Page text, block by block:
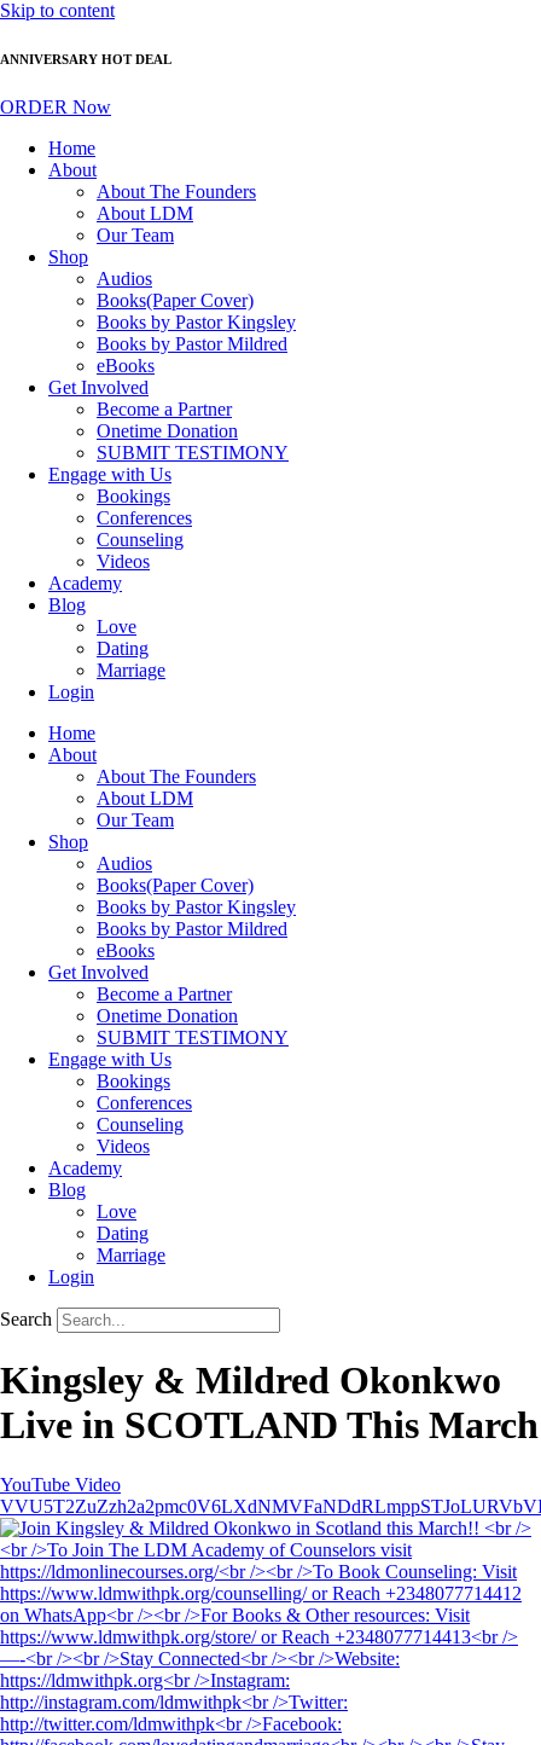
Skip to content
ANNIVERSARY HOT DEAL
ORDER Now
Home
About
About The Founders
About LDM
Our Team
Shop
Audios
Books(Paper Cover)
Books by Pastor Kingsley
Books by Pastor Mildred
eBooks
Get Involved
Become a Partner
Onetime Donation
SUBMIT TESTIMONY
Engage with Us
Bookings
Conferences
Counseling
Videos
Academy
Blog
Love
Dating
Marriage
Login
Home
About
About The Founders
About LDM
Our Team
Shop
Audios
Books(Paper Cover)
Books by Pastor Kingsley
Books by Pastor Mildred
eBooks
Get Involved
Become a Partner
Onetime Donation
SUBMIT TESTIMONY
Engage with Us
Bookings
Conferences
Counseling
Videos
Academy
Blog
Love
Dating
Marriage
Login
Search
Kingsley & Mildred Okonkwo
Live in SCOTLAND This March
YouTube Video